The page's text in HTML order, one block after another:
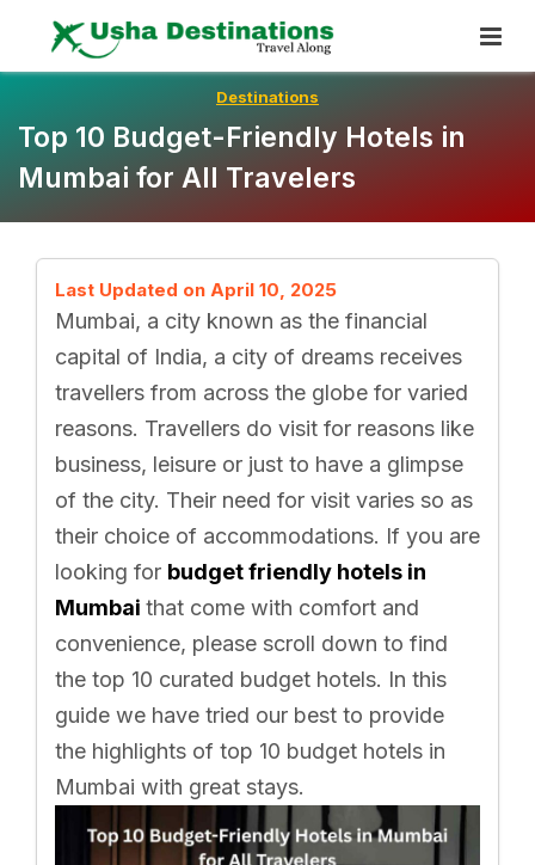
Destinations
Top 10 Budget-Friendly Hotels in
Mumbai for All Travelers
Last Updated on April 10, 2025
Mumbai, a city known as the financial
capital of India, a city of dreams receives
travellers from across the globe for varied
reasons. Travellers do visit for reasons like
business, leisure or just to have a glimpse
of the city. Their need for visit varies so as
their choice of accommodations. If you are
looking for budget friendly hotels in
Mumbai that come with comfort and
convenience, please scroll down to find
the top 10 curated budget hotels. In this
guide we have tried our best to provide
the highlights of top 10 budget hotels in
Mumbai with great stays.